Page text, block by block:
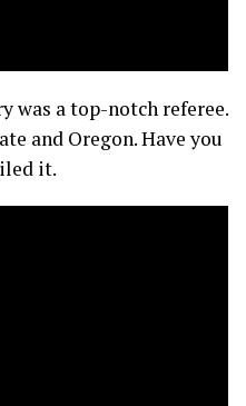
was a top-notch referee.
and Oregon. Have you
it.